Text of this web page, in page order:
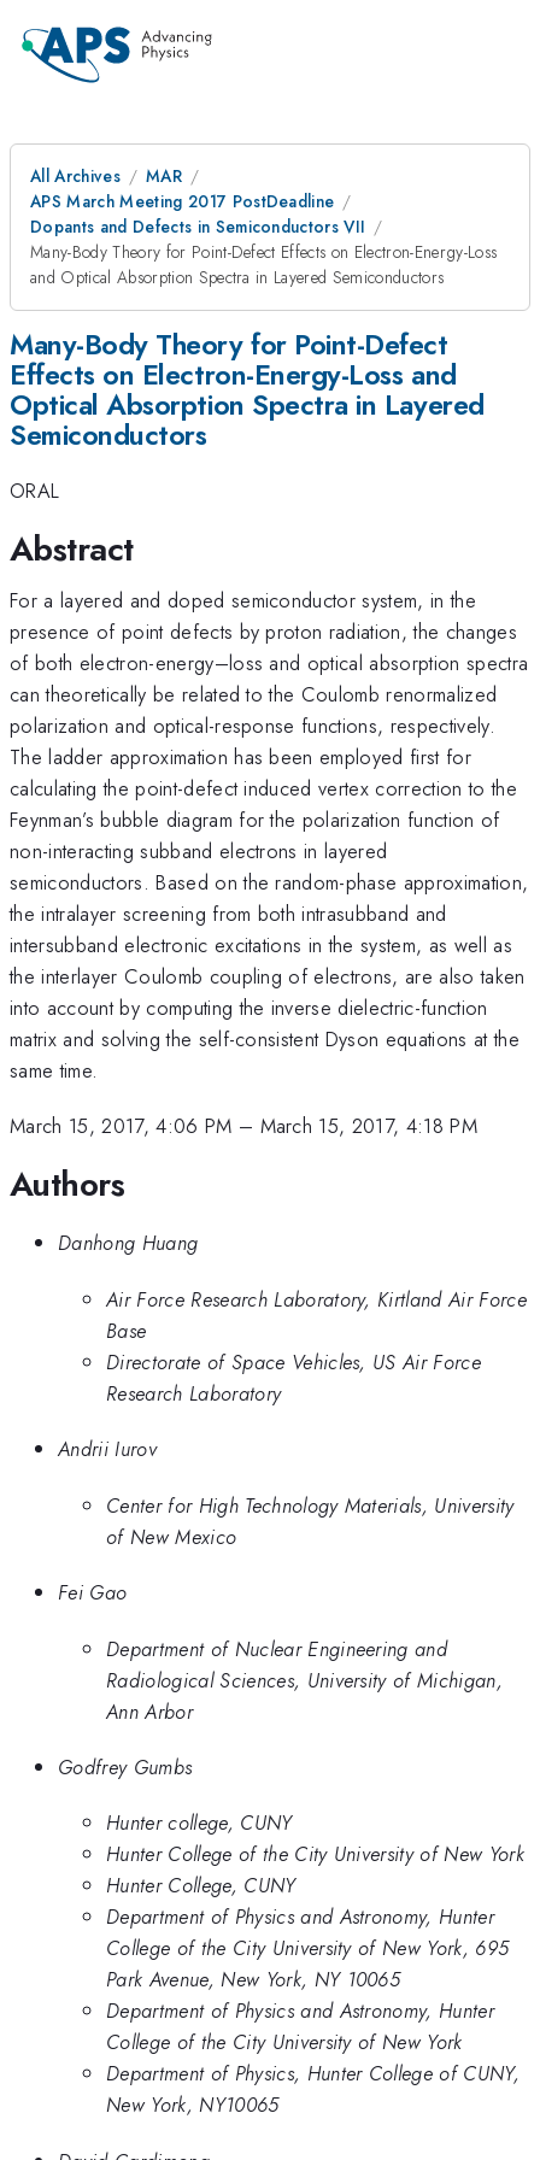
All Archives
MAR
APS March Meeting 2017 PostDeadline
Dopants and Defects in Semiconductors VII
Many-Body Theory for Point-Defect Effects on Electron-Energy-Loss
and Optical Absorption Spectra in Layered Semiconductors
Many-Body Theory for Point-Defect
Effects on Electron-Energy-Loss and
Optical Absorption Spectra in Layered
Semiconductors
ORAL
Abstract
For a layered and doped semiconductor system, in the
presence of point defects by proton radiation, the changes
of both electron-energy–loss and optical absorption spectra
can theoretically be related to the Coulomb renormalized
polarization and optical-response functions, respectively.
The ladder approximation has been employed first for
calculating the point-defect induced vertex correction to the
Feynman’s bubble diagram for the polarization function of
non-interacting subband electrons in layered
semiconductors. Based on the random-phase approximation,
the intralayer screening from both intrasubband and
intersubband electronic excitations in the system, as well as
the interlayer Coulomb coupling of electrons, are also taken
into account by computing the inverse dielectric-function
matrix and solving the self-consistent Dyson equations at the
same time.
March 15, 2017, 4:06 PM – March 15, 2017, 4:18 PM
Authors
Danhong Huang
Air Force Research Laboratory, Kirtland Air Force
Base
Directorate of Space Vehicles, US Air Force
Research Laboratory
Andrii Iurov
Center for High Technology Materials, University
of New Mexico
Fei Gao
Department of Nuclear Engineering and
Radiological Sciences, University of Michigan,
Ann Arbor
Godfrey Gumbs
Hunter college, CUNY
Hunter College of the City University of New York
Hunter College, CUNY
Department of Physics and Astronomy, Hunter
College of the City University of New York, 695
Park Avenue, New York, NY 10065
Department of Physics and Astronomy, Hunter
College of the City University of New York
Department of Physics, Hunter College of CUNY,
New York, NY10065